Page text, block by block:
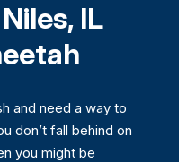
IL
and need a way to
don’t fall behind on
you might be